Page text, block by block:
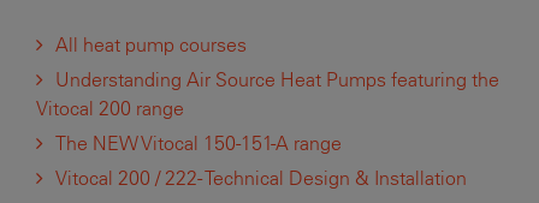
All heat pump courses
Understanding Air Source Heat Pumps featuring the
Vitocal 200 range
The NEW Vitocal 150-151-A range
Vitocal 200 / 222 - Technical Design & Installation